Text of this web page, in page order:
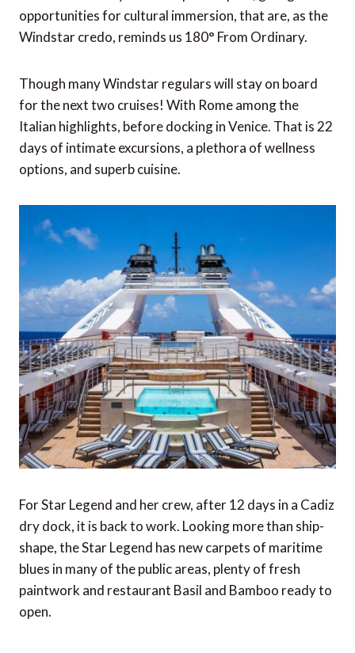
opportunities for cultural immersion, that are, as the
Windstar credo, reminds us 180° From Ordinary.
Though many Windstar regulars will stay on board
for the next two cruises! With Rome among the
Italian highlights, before docking in Venice. That is 22
days of intimate excursions, a plethora of wellness
options, and superb cuisine.
For Star Legend and her crew, after 12 days in a Cadiz
dry dock, it is back to work. Looking more than ship-
shape, the Star Legend has new carpets of maritime
blues in many of the public areas, plenty of fresh
paintwork and restaurant Basil and Bamboo ready to
open.